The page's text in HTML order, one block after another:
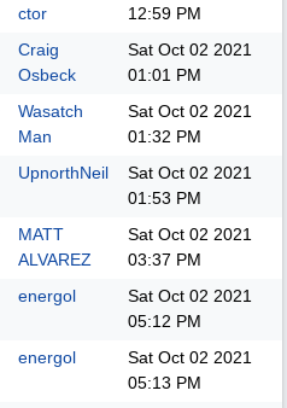
ctor
12:59 PM
Craig
Osbeck
Sat Oct 02 2021
01:01 PM
Wasatch
Man
Sat Oct 02 2021
01:32 PM
UpnorthNeil
Sat Oct 02 2021
01:53 PM
MATT
ALVAREZ
Sat Oct 02 2021
03:37 PM
energol
Sat Oct 02 2021
05:12 PM
energol
Sat Oct 02 2021
05:13 PM